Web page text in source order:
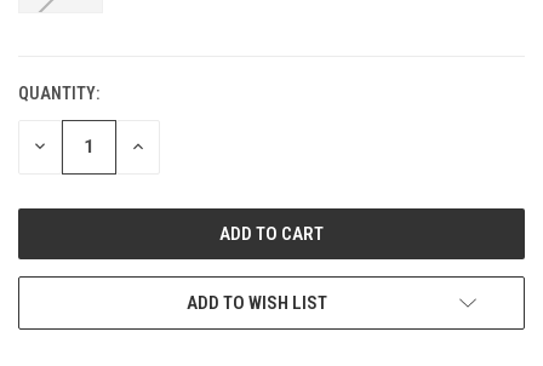
QUANTITY:
DECREASE INCREASE
ADD TO WISH LIST